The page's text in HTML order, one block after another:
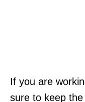
If you are
sure to keep